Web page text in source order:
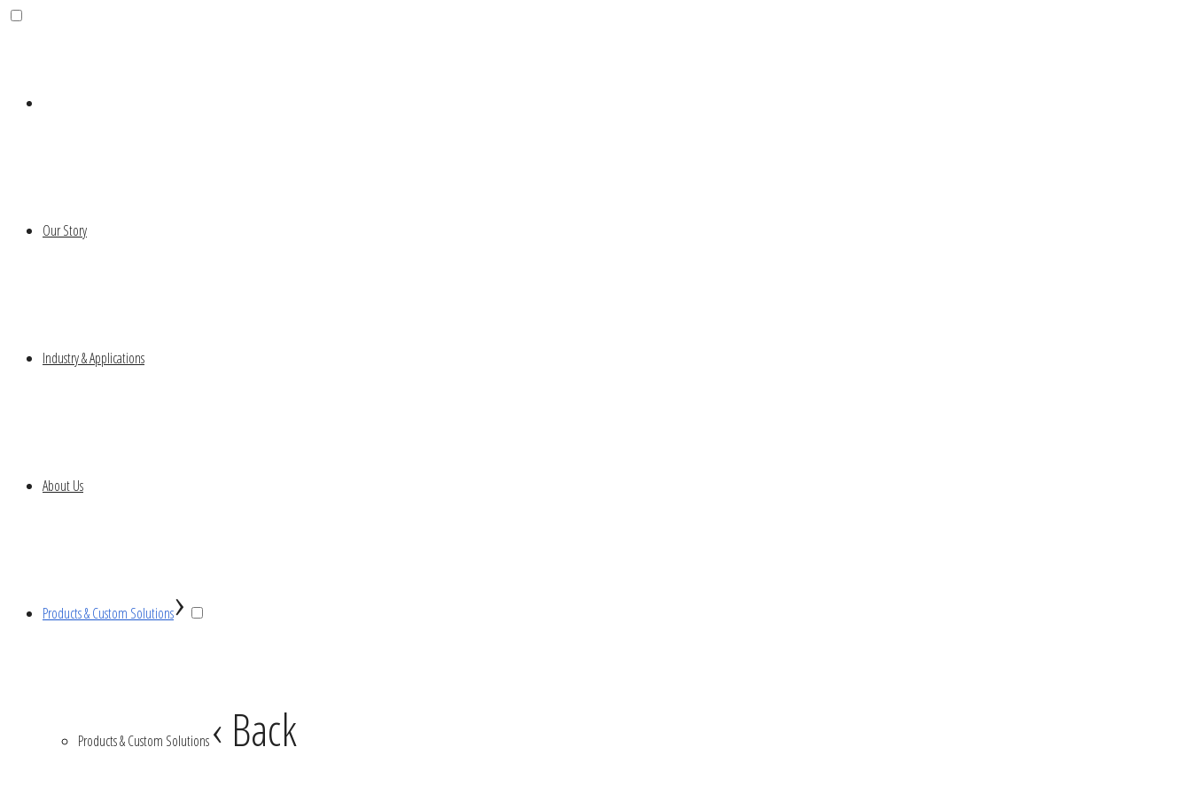
Our Story
Industry & Applications
About Us
Products & Custom Solutions›
Products & Custom Solutions ‹ Back